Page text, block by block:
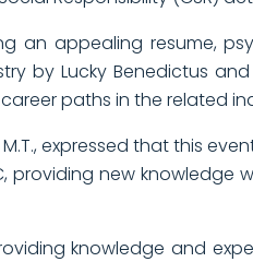
an appealing resume,
by Lucky Benedictus
paths in the related
expressed that this
providing new knowledge
knowledge and